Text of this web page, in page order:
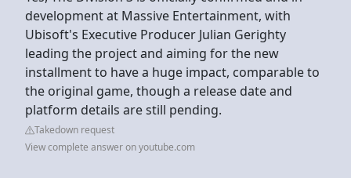
development at Massive Entertainment, with
Ubisoft's Executive Producer Julian Gerighty
leading the project and aiming for the new
installment to have a huge impact, comparable to
the original game, though a release date and
platform details are still pending.
Takedown request
View complete answer on youtube.com